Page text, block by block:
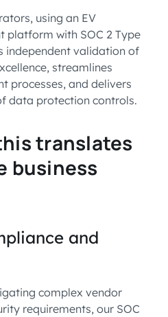
using an EV
platform with SOC 2 Type
independent validation of
streamlines
processes, and delivers
data protection controls.
translates
business
and
complex vendor
requirements, our SOC